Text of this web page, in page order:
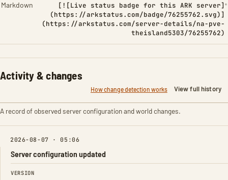
Markdown
[![Live status badge for this ARK server]
(https://arkstatus.com/badge/76255762.svg)]
(https://arkstatus.com/server-details/na-pve-
theisland5303/76255762)
Activity & changes
How change detection works View full history
A record of observed server configuration and world changes.
2026-08-07 · 05:06
Server configuration updated
FIELD FROM TO
VERSION